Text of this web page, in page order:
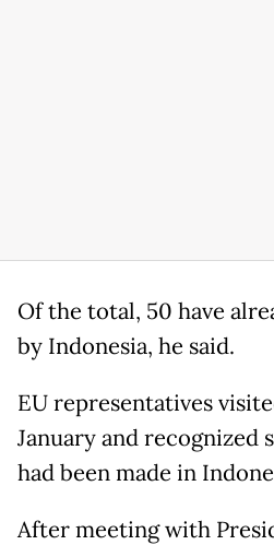
Of the total, 50 have
by Indonesia, he said.
EU representatives
January and recognized
had been made in
After meeting with